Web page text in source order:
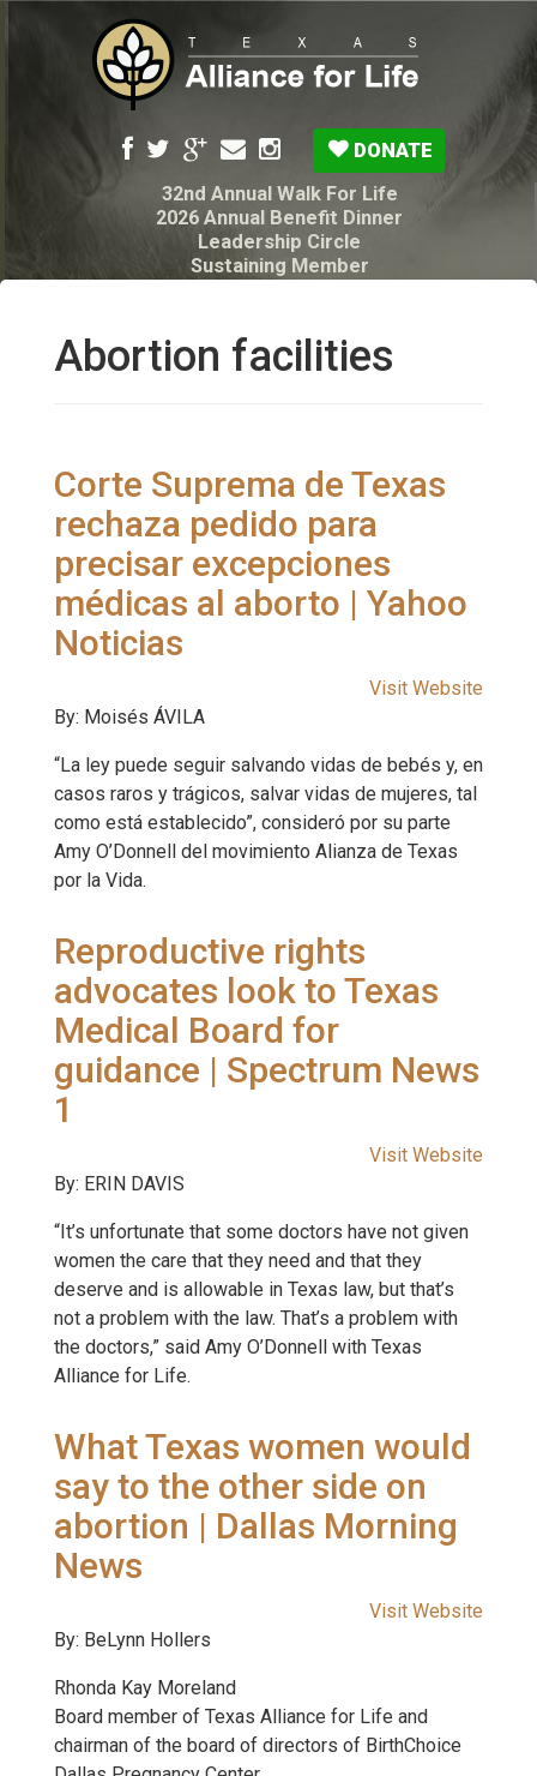
DONATE
32nd Annual Walk For Life
2026 Annual Benefit Dinner
Leadership Circle
Sustaining Member
My Legacy Will
Texas Alliance for Life PAC Candidate
Abortion facilities
Corte Suprema de Texas
rechaza pedido para
precisar excepciones
médicas al aborto | Yahoo
Noticias
Visit Website
By: Moisés ÁVILA
“La ley puede seguir salvando vidas de bebés y, en
casos raros y trágicos, salvar vidas de mujeres, tal
como está establecido”, consideró por su parte
Amy O’Donnell del movimiento Alianza de Texas
por la Vida.
Reproductive rights
advocates look to Texas
Medical Board for
guidance | Spectrum News
1
Visit Website
By: ERIN DAVIS
“It’s unfortunate that some doctors have not given
women the care that they need and that they
deserve and is allowable in Texas law, but that’s
not a problem with the law. That’s a problem with
the doctors,” said Amy O’Donnell with Texas
Alliance for Life.
What Texas women would
say to the other side on
abortion | Dallas Morning
News
Visit Website
By: BeLynn Hollers
Rhonda Kay Moreland
Board member of Texas Alliance for Life and
chairman of the board of directors of BirthChoice